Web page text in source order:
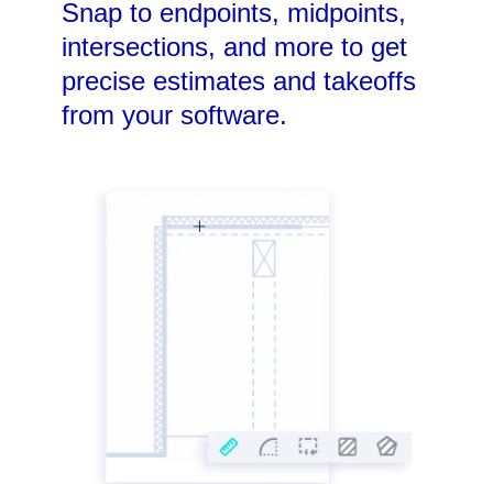
Snap to endpoints, midpoints,
intersections, and more to get
precise estimates and takeoffs
from your software.